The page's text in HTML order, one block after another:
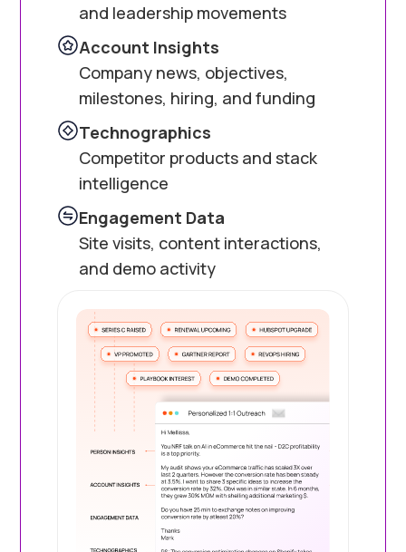
and leadership movements
Account Insights
Company news, objectives,
milestones, hiring, and funding
Technographics
Competitor products and stack
intelligence
Engagement Data
Site visits, content interactions,
and demo activity